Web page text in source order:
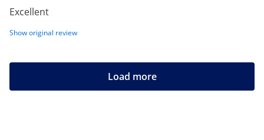
Excellent
Show original review
Load more